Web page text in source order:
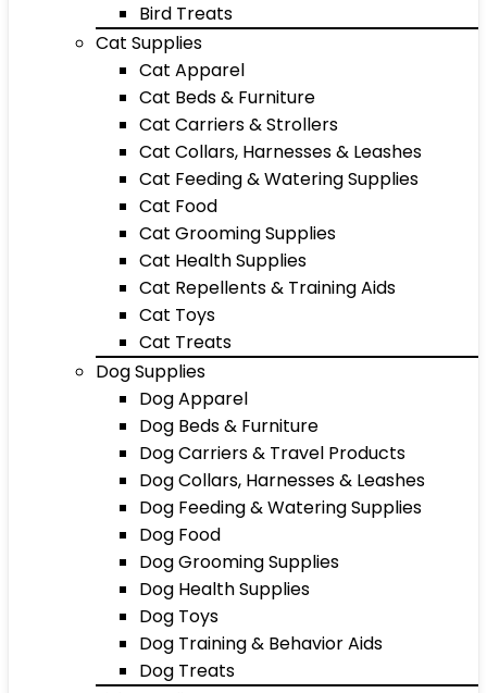
Bird Treats
Cat Supplies
Cat Apparel
Cat Beds & Furniture
Cat Carriers & Strollers
Cat Collars, Harnesses & Leashes
Cat Feeding & Watering Supplies
Cat Food
Cat Grooming Supplies
Cat Health Supplies
Cat Repellents & Training Aids
Cat Toys
Cat Treats
Dog Supplies
Dog Apparel
Dog Beds & Furniture
Dog Carriers & Travel Products
Dog Collars, Harnesses & Leashes
Dog Feeding & Watering Supplies
Dog Food
Dog Grooming Supplies
Dog Health Supplies
Dog Toys
Dog Training & Behavior Aids
Dog Treats